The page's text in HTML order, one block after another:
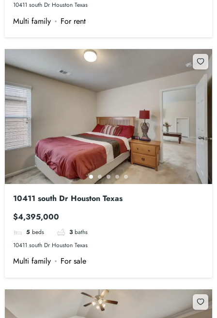
10411 south Dr Houston Texas
Multi family For rent
10411 south Dr Houston Texas
$4,395,000
5 beds 3 baths
10411 south Dr Houston Texas
Multi family For sale